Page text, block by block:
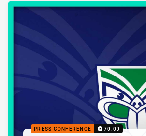
PRESS CONFERENCE 70:00